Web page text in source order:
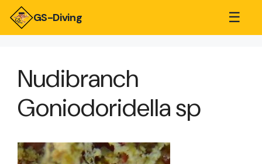
GS-Diving ☰
Nudibranch
Goniodoridella sp